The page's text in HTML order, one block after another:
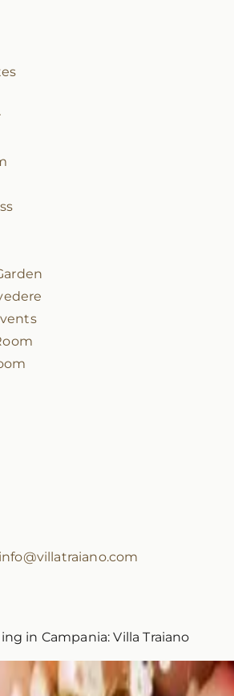
info@villatraiano.com
in Campania: Villa Traiano